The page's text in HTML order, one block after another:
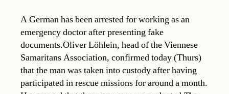
A German has been arrested for working as an
emergency doctor after presenting fake
documents.Oliver Löhlein, head of the Viennese
Samaritans Association, confirmed today (Thurs)
that the man was taken into custody after having
participated in rescue missions for around a month.